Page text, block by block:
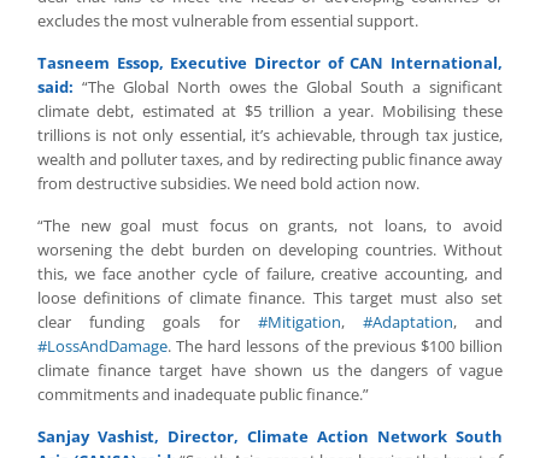
excludes the most vulnerable from essential support.
Tasneem Essop, Executive Director of CAN International,
said: “The Global North owes the Global South a significant
climate debt, estimated at $5 trillion a year. Mobilising these
trillions is not only essential, it’s achievable, through tax justice,
wealth and polluter taxes, and by redirecting public finance away
from destructive subsidies. We need bold action now.
“The new goal must focus on grants, not loans, to avoid
worsening the debt burden on developing countries. Without
this, we face another cycle of failure, creative accounting, and
loose definitions of climate finance. This target must also set
clear funding goals for #Mitigation, #Adaptation, and
#LossAndDamage. The hard lessons of the previous $100 billion
climate finance target have shown us the dangers of vague
commitments and inadequate public finance.”
Sanjay Vashist, Director, Climate Action Network South